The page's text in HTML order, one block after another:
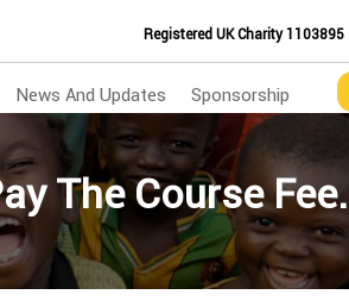
Registered UK Charity 1103895
News And Updates Sponsorship
The Course Fee.